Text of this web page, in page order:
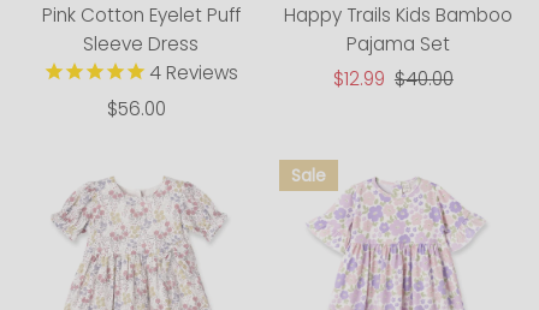
Pink Cotton Eyelet Puff
Sleeve Dress
4 Reviews
Regular
$56.00
Happy Trails Kids Bamboo
Pajama Set
Sale
$12.99 Regular
$40.00